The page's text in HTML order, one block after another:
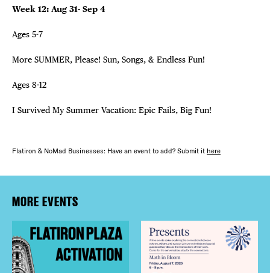
Week 12: Aug 31- Sep 4
Ages 5-7
More SUMMER, Please! Sun, Songs, & Endless Fun!
Ages 8-12
I Survived My Summer Vacation: Epic Fails, Big Fun!
Flatiron & NoMad Businesses: Have an event to add? Submit it here
MORE EVENTS